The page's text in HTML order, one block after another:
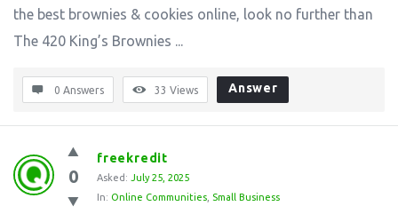
the best brownies & cookies online, look no further than
The 420 King’s Brownies ...
0 Answers 33 Views Answer
0
freekredit
Asked: July 25, 2025
In: Online Communities Small Business